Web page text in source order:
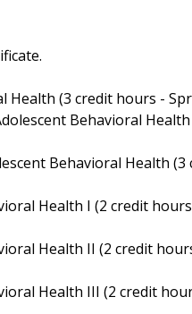
Health (3 credit hours -
Behavioral
Behavioral Health
Health I (2 credit
Health II (2 credit
Health III (2 credit